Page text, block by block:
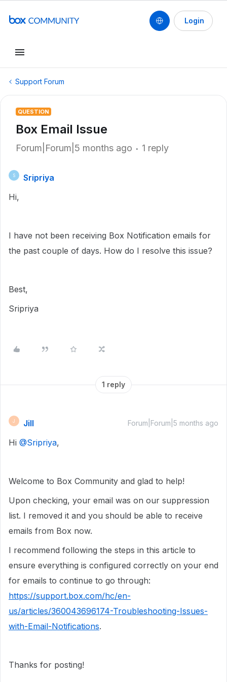
Login
Support Forum
QUESTION
Box Email Issue
Forum|Forum|5 months ago 1 reply
S
Sripriya
Hi,
I have not been receiving Box Notification emails for
the past couple of days. How do I resolve this issue?
Best,
Sripriya
1 reply
J Jill Forum|Forum|5 months ago
Hi ​ @Sripriya,
Welcome to Box Community and glad to help!
Upon checking, your email was on our suppression
list. I removed it and you should be able to receive
emails from Box now.
I recommend following the steps in this article to
ensure everything is configured correctly on your end
for emails to continue to go through:
https://support.box.com/hc/en-
us/articles/360043696174-Troubleshooting-Issues-
with-Email-Notifications.
Thanks for posting!